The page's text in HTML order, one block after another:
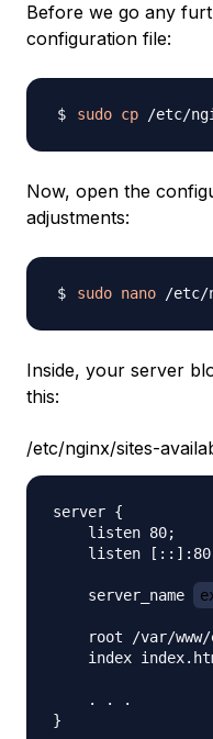
Before we go any
configuration file:
sudo cp /etc/
Now, open the
adjustments:
sudo nano /etc/
Inside, your server
this:
/etc/nginx/sites-
server {
    listen 80;
listen
    server_name
root /var/
index
    . . .